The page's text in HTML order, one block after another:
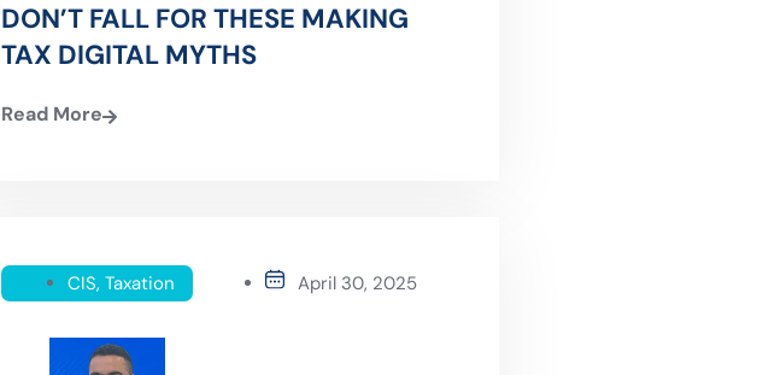
DON’T FALL FOR THESE MAKING
TAX DIGITAL MYTHS
Read More
CIS, Taxation April 30, 2025